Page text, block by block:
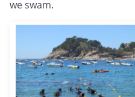
we swam.